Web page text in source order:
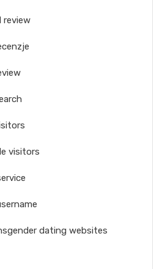
review
visitors
dating websites